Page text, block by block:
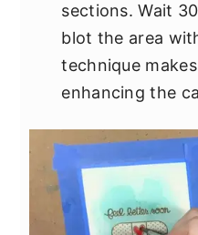
sections. Wait
blot the area
technique
enhancing the